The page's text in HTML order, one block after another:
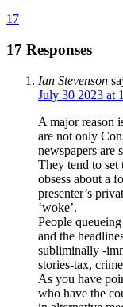
17
17 Responses
Ian Stevenson
July 30 2023 at
A major reason
are not only
newspapers are
They tend to set
obsess about a
presenter’s
‘woke’.
People
and the
subliminally -
stories-tax,
As you have
who have the